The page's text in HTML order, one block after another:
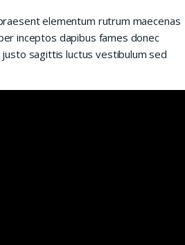
elementum rutrum maecenas
inceptos dapibus fames donec
sagittis luctus vestibulum sed